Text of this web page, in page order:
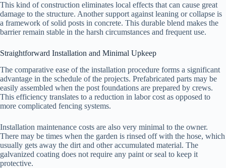
This kind of construction eliminates local effects that can cause great
damage to the structure. Another support against leaning or collapse is
a framework of solid posts in concrete. This durable blend makes the
barrier remain stable in the harsh circumstances and frequent use.
Straightforward Installation and Minimal Upkeep
The comparative ease of the installation procedure forms a significant
advantage in the schedule of the projects. Prefabricated parts may be
easily assembled when the post foundations are prepared by crews.
This efficiency translates to a reduction in labor cost as opposed to
more complicated fencing systems.
Installation maintenance costs are also very minimal to the owner.
There may be times when the garden is rinsed off with the hose, which
usually gets away the dirt and other accumulated material. The
galvanized coating does not require any paint or seal to keep it
protective.